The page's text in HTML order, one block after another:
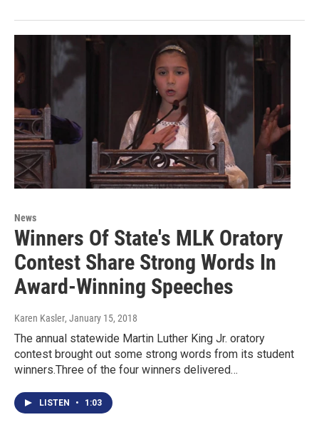
News
Winners Of State's MLK Oratory
Contest Share Strong Words In
Award-Winning Speeches
Karen Kasler, January 15, 2018
The annual statewide Martin Luther King Jr. oratory
contest brought out some strong words from its student
winners.Three of the four winners delivered…
LISTEN • 1:03